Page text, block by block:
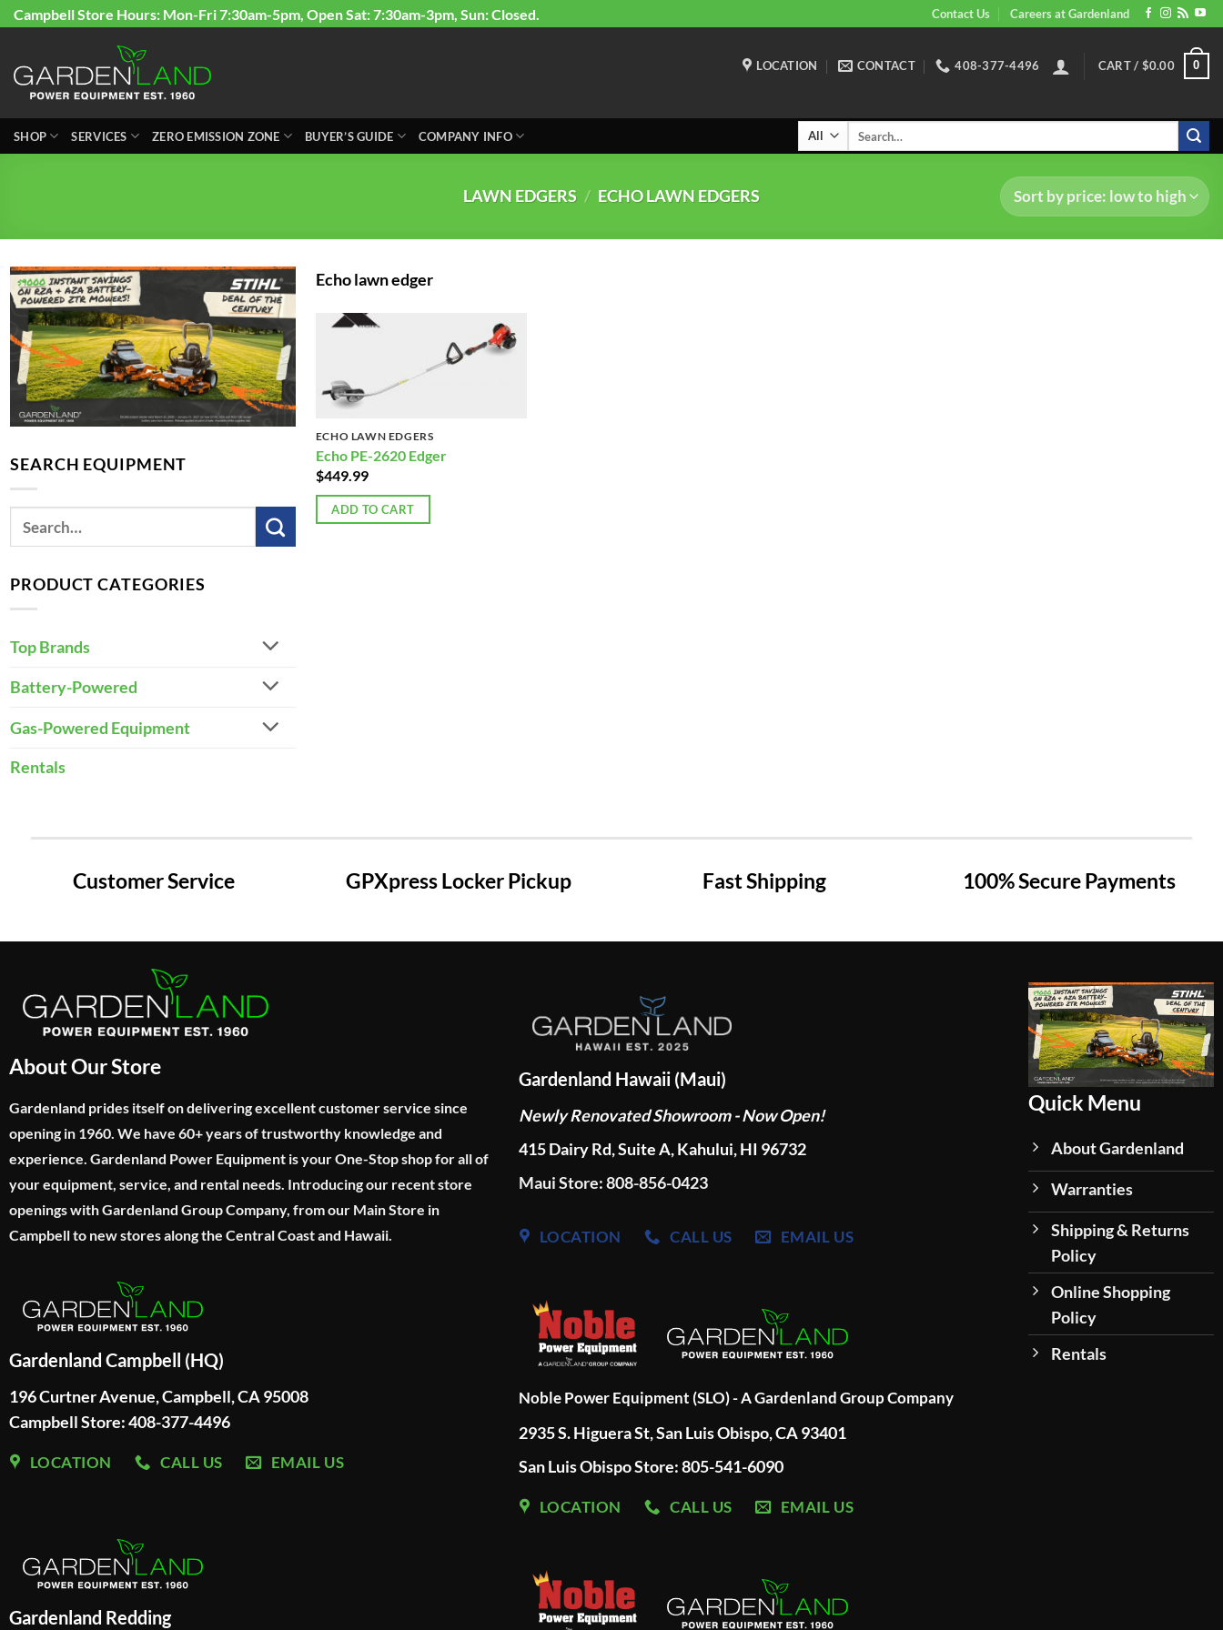
Skip
content
Campbell Store Hours: Mon-Fri 7:30am-5pm, Open Sat: 7:30am-3pm, Sun: Closed. Contact Us Careers at Gardenland
LOCATION CONTACT 408-377-4496 CART / $0.00 0
SHOP SERVICES ZERO EMISSION ZONE BUYER’S GUIDE COMPANY INFO
LAWN EDGERS / ECHO LAWN EDGERS
SEARCH EQUIPMENT
PRODUCT CATEGORIES
Top Brands
Battery-Powered
Gas-Powered Equipment
Rentals
Echo lawn edger
ECHO LAWN EDGERS
Echo PE-2620 Edger
$449.99
ADD TO CART
Customer Service GPXpress Locker Pickup Fast Shipping 100% Secure Payments
About Our Store
Gardenland prides itself on delivering excellent customer service since
opening in 1960. We have 60+ years of trustworthy knowledge and
experience. Gardenland Power Equipment is your One-Stop shop for all of
your equipment, service, and rental needs. Introducing our recent store
openings with Gardenland Group Company, from our Main Store in
Campbell to new stores along the Central Coast and Hawaii.
Gardenland Campbell (HQ)
196 Curtner Avenue, Campbell, CA 95008
Campbell Store: 408-377-4496
LOCATION CALL US EMAIL US
Gardenland Redding
Gardenland Hawaii (Maui)
Newly Renovated Showroom - Now Open!
415 Dairy Rd, Suite A, Kahului, HI 96732
Maui Store: 808-856-0423
LOCATION CALL US EMAIL US
Noble Power Equipment (SLO) - A Gardenland Group Company
2935 S. Higuera St, San Luis Obispo, CA 93401
San Luis Obispo Store: 805-541-6090
LOCATION CALL US EMAIL US
Quick Menu
About Gardenland
Warranties
Shipping & Returns
Policy
Online Shopping
Policy
Rentals